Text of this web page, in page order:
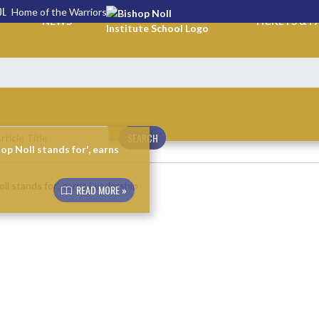
Home of the Warriors
NEWS TICKETS &
SEARCH
Noll stands for', earns
READ MORE »